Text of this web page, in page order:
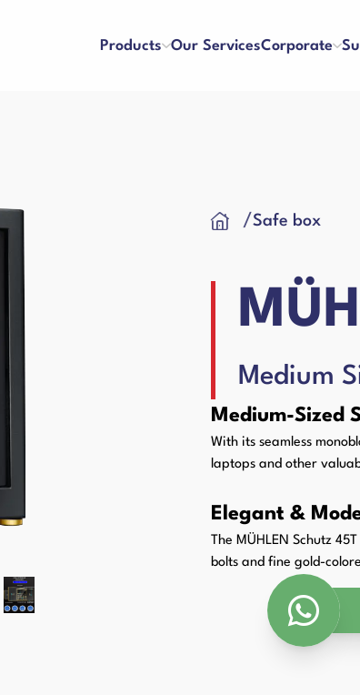
Products
Packaging Padding
Our ServicesCorporate
Us
Vision & Misision
References
Blog
Franchise
/Safe box
Medium
Medium-Sized
With its seamless
laptops and other
Elegant &
The MÜHLEN Schutz
bolts and fine gold-